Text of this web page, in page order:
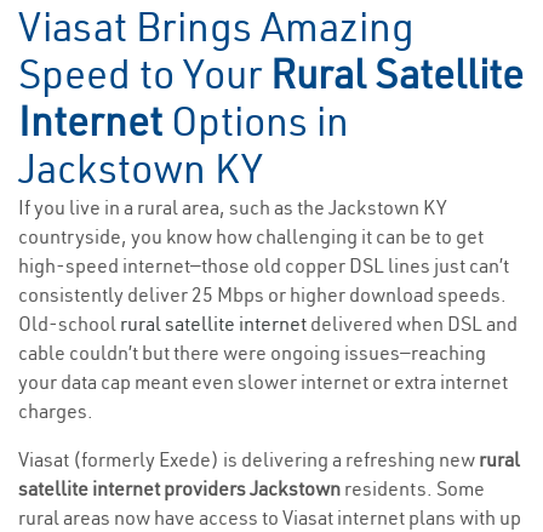
Viasat Brings Amazing
Speed to Your Rural Satellite
Internet Options in
Jackstown KY
If you live in a rural area, such as the Jackstown KY
countryside, you know how challenging it can be to get
high-speed internet—those old copper DSL lines just can’t
consistently deliver 25 Mbps or higher download speeds.
Old-school rural satellite internet delivered when DSL and
cable couldn’t but there were ongoing issues—reaching
your data cap meant even slower internet or extra internet
charges.
Viasat (formerly Exede) is delivering a refreshing new rural
satellite internet providers Jackstown residents. Some
rural areas now have access to Viasat internet plans with up